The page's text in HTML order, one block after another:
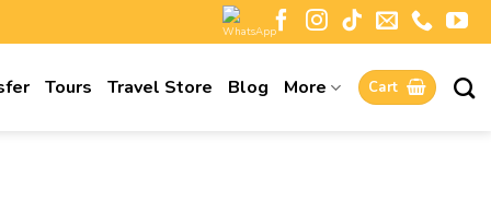
Tours Travel Store Blog More Cart